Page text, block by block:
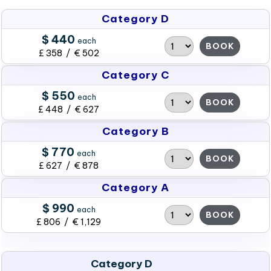
Category D
$ 440 each
£ 358 / € 502
BOOK
Category C
$ 550 each
£ 448 / € 627
BOOK
Category B
$ 770 each
£ 627 / € 878
BOOK
Category A
$ 990 each
£ 806 / € 1,129
BOOK
Category D